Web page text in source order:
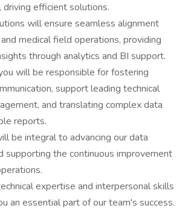
driving efficient solutions.
will ensure seamless alignment
medical field operations, providing
through analytics and BI support.
will be responsible for fostering
support leading technical
and translating complex data
reports.
be integral to advancing our data
supporting the continuous improvement
expertise and interpersonal skills
an essential part of our team's success.